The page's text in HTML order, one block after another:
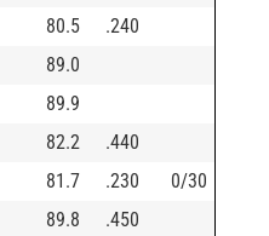
80.5
.240
89.0
89.9
82.2
.440
81.7 .230
0/30
89.8
.450